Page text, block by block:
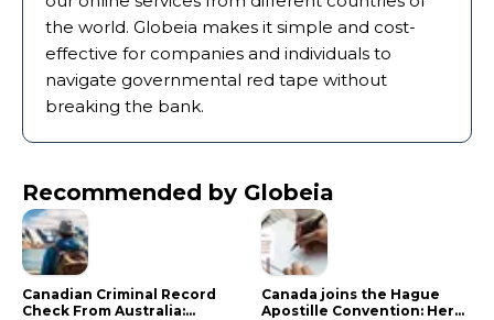
the world. Globeia makes it simple and cost-
effective for companies and individuals to
navigate governmental red tape without
breaking the bank.
Recommended by Globeia
Canadian Criminal Record
Check From Australia:
Canada joins the Hague
Apostille Convention: Here